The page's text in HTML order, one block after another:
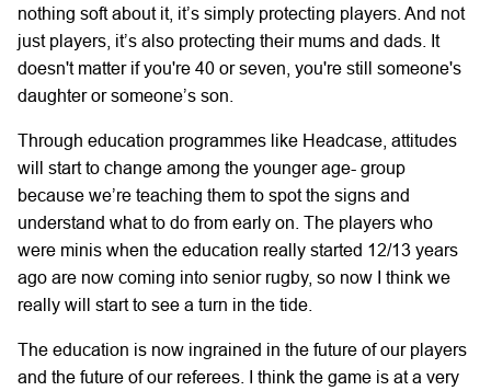
nothing soft about it, it’s simply protecting players. And not
just players, it’s also protecting their mums and dads. It
doesn't matter if you're 40 or seven, you're still someone's
daughter or someone’s son.
Through education programmes like Headcase, attitudes
will start to change among the younger age- group
because we’re teaching them to spot the signs and
understand what to do from early on. The players who
were minis when the education really started 12/13 years
ago are now coming into senior rugby, so now I think we
really will start to see a turn in the tide.
The education is now ingrained in the future of our players
and the future of our referees. I think the game is at a very